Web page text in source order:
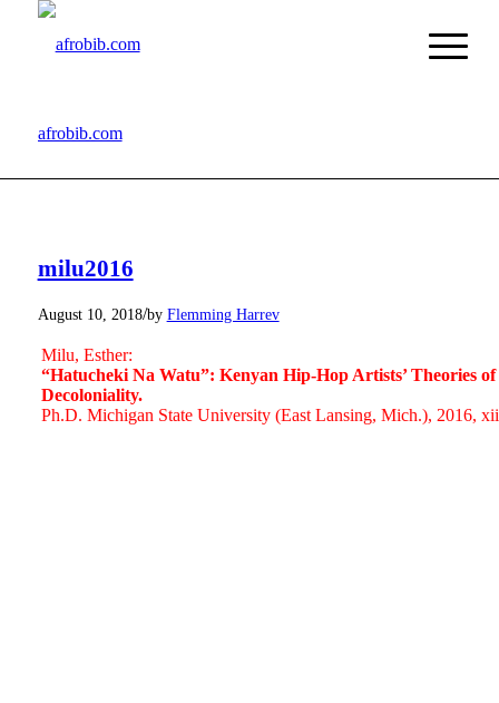
afrobib.com
milu2016
August 10, 2018/by Flemming Harrev
Milu, Esther:
“Hatucheki Na Watu”: Kenyan Hip-Hop Artists’ Theories
Decoloniality.
Ph.D. Michigan State University (East Lansing, Mich.), 2016,